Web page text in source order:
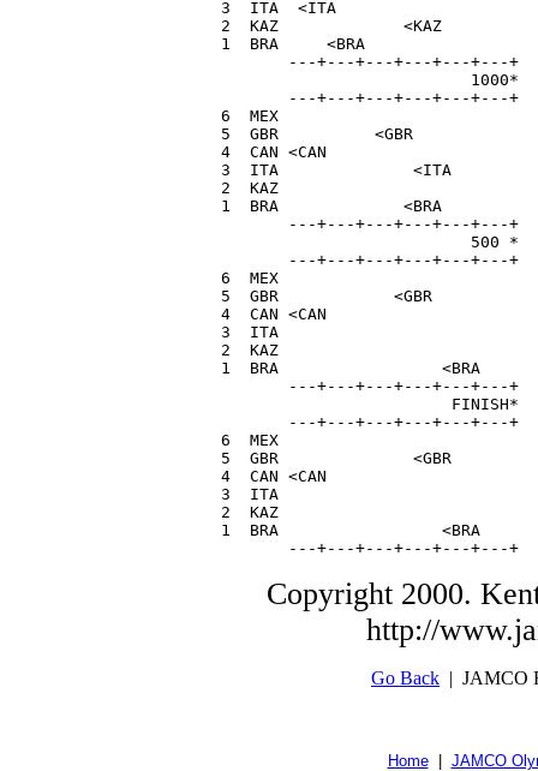
3  ITA  <ITA
2  KAZ             <KAZ
1  BRA     <BRA
         ---+---+---+---+---+---+
                            1000*
         ---+---+---+---+---+---+
6  MEX
5  GBR          <GBR
4  CAN <CAN
3  ITA              <ITA
2  KAZ
1  BRA             <BRA
         ---+---+---+---+---+---+
                            500 *
         ---+---+---+---+---+---+
6  MEX
5  GBR            <GBR
4  CAN <CAN
3  ITA
2  KAZ
1  BRA                 <BRA
         ---+---+---+---+---+---+
                          FINISH*
         ---+---+---+---+---+---+
6  MEX
5  GBR              <GBR
4  CAN <CAN
3  ITA
2  KAZ
1  BRA                 <BRA
         ---+---+---+---+---+---+
Copyright 2000.
http://
Go Back | JAMCO
Home| JAMCO